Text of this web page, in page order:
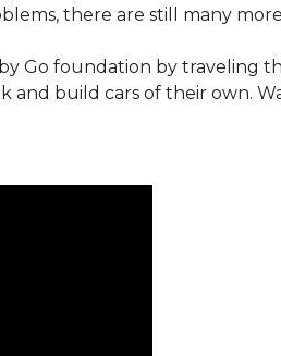
there are still many
Go foundation by traveling
and build cars of their own.